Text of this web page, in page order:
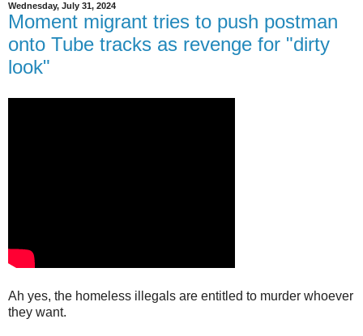
Wednesday, July 31, 2024
Moment migrant tries to push postman
onto Tube tracks as revenge for "dirty
look"
Ah yes, the homeless illegals are entitled to murder whoever
they want.